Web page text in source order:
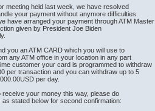
meeting held last week, we have resolved
your payment without anymore difficulties
have arranged your payment through ATM Master
given by President Joe Biden
you an ATM CARD which you will use to
any ATM office in your location in any part
customer your card is programmed to withdraw
per transaction and you can withdraw up to 5
per day.
receive your money this way, please do
stated below for second confirmation: